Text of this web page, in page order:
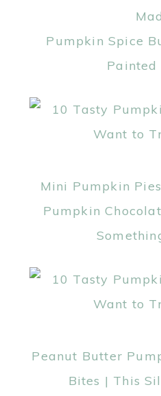
Pumpkin Spice
Painted
Mini Pumpkin
Pumpkin
Peanut Butter
Bites | This